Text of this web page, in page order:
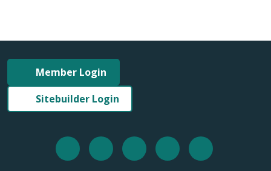
Member Login
Sitebuilder Login